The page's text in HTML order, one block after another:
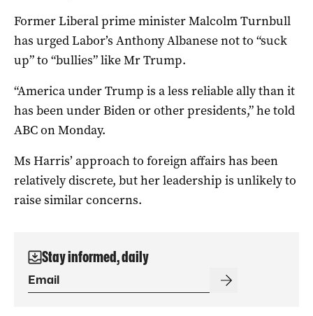
Former Liberal prime minister Malcolm Turnbull
has urged Labor’s Anthony Albanese not to “suck
up” to “bullies” like Mr Trump.
“America under Trump is a less reliable ally than it
has been under Biden or other presidents,” he told
ABC on Monday.
Ms Harris’ approach to foreign affairs has been
relatively discrete, but her leadership is unlikely to
raise similar concerns.
Stay informed, daily